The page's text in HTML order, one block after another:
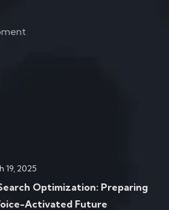
19, 2025
Optimization: Preparing
Activated Future